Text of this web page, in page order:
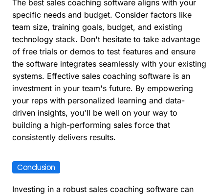
The best sales coaching software aligns with your
specific needs and budget. Consider factors like
team size, training goals, budget, and existing
technology stack. Don't hesitate to take advantage
of free trials or demos to test features and ensure
the software integrates seamlessly with your existing
systems. Effective sales coaching software is an
investment in your team's future. By empowering
your reps with personalized learning and data-
driven insights, you'll be well on your way to
building a high-performing sales force that
consistently delivers results.
Conclusion
Investing in a robust sales coaching software can